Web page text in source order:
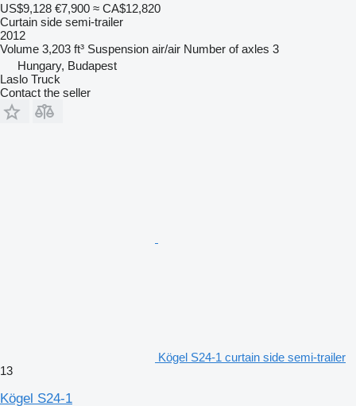
US$9,128 €7,900 ≈ CA$12,820
Curtain side semi-trailer
2012
Volume 3,203 ft³ Suspension air/air Number of axles 3
Hungary, Budapest
Laslo Truck
Contact the seller
Kögel S24-1 curtain side semi-trailer
13
Kögel S24-1